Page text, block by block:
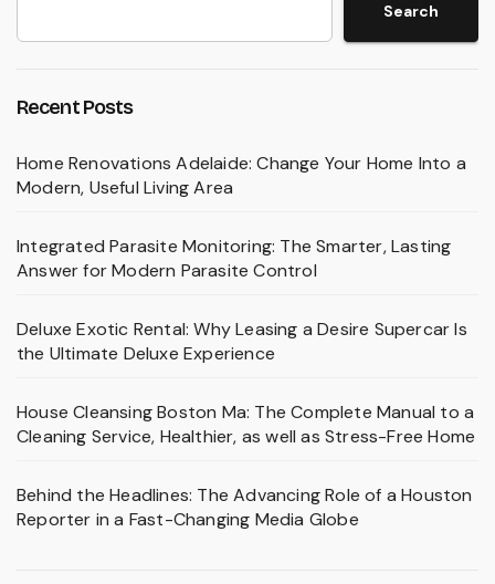
Search
Recent Posts
Home Renovations Adelaide: Change Your Home Into a
Modern, Useful Living Area
Integrated Parasite Monitoring: The Smarter, Lasting
Answer for Modern Parasite Control
Deluxe Exotic Rental: Why Leasing a Desire Supercar Is
the Ultimate Deluxe Experience
House Cleansing Boston Ma: The Complete Manual to a
Cleaning Service, Healthier, as well as Stress-Free Home
Behind the Headlines: The Advancing Role of a Houston
Reporter in a Fast-Changing Media Globe